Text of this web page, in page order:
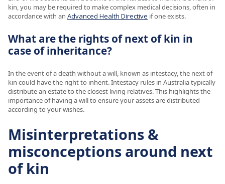
kin, you may be required to make complex medical decisions, often in
accordance with an Advanced Health Directive if one exists.
What are the rights of next of kin in
case of inheritance?
In the event of a death without a will, known as intestacy, the next of
kin could have the right to inherit. Intestacy rules in Australia typically
distribute an estate to the closest living relatives. This highlights the
importance of having a will to ensure your assets are distributed
according to your wishes.
Misinterpretations &
misconceptions around next
of kin